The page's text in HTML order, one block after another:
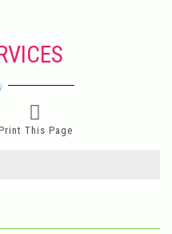
This Page